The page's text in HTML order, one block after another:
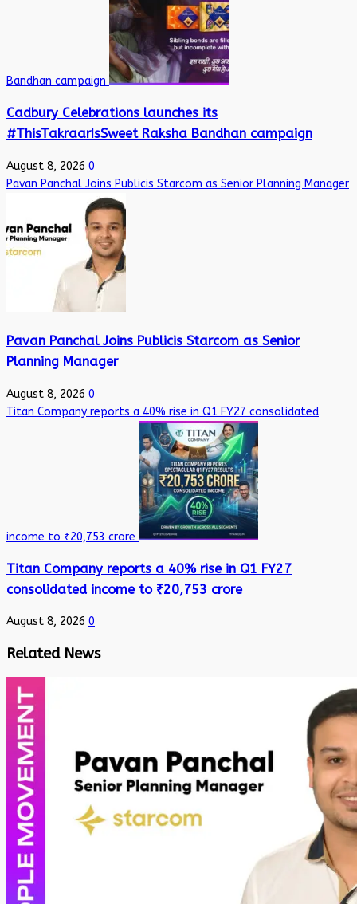
Bandhan campaign
Cadbury Celebrations launches its
#ThisTakraarIsSweet Raksha Bandhan campaign
August 8, 2026 0
Pavan Panchal Joins Publicis Starcom as Senior Planning Manager
Pavan Panchal Joins Publicis Starcom as Senior
Planning Manager
August 8, 2026 0
Titan Company reports a 40% rise in Q1 FY27 consolidated
income to ₹20,753 crore
Titan Company reports a 40% rise in Q1 FY27
consolidated income to ₹20,753 crore
August 8, 2026 0
Related News